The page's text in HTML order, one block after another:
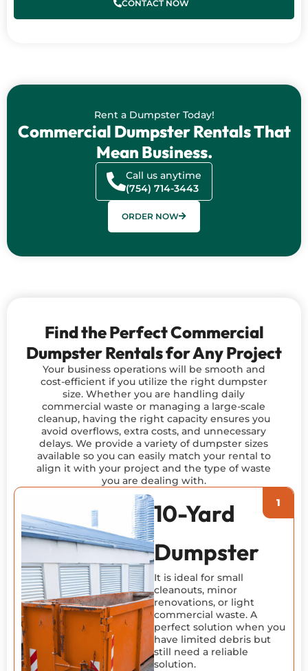
CONTACT NOW
Rent a Dumpster Today!
Commercial Dumpster Rentals That
Mean Business.
Call us anytime
(754) 714-3443
ORDER NOW
Find the Perfect Commercial
Dumpster Rentals for Any Project
Your business operations will be smooth and
cost-efficient if you utilize the right dumpster
size. Whether you are handling daily
commercial waste or managing a large-scale
cleanup, having the right capacity ensures you
avoid overflows, extra costs, and unnecessary
delays. We provide a variety of dumpster sizes
available so you can easily match your rental to
align it with your project and the type of waste
you are dealing with.
10-Yard
Dumpster
It is ideal for small
cleanouts, minor
renovations, or light
commercial waste. A
perfect solution when you
have limited debris but
still need a reliable
solution.